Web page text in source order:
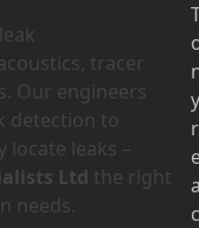
tracer
Our engineers
detection to
locate leaks –
Ltd the right
needs.
y
r
c